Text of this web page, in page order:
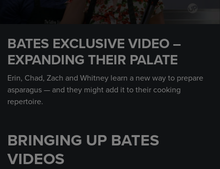
minutes,
BATES EXCLUSIVE VIDEO –
EXPANDING THEIR PALATE
Erin, Chad, Zach and Whitney learn a new way to prepare
asparagus — and they might add it to their cooking
repertoire.
BRINGING UP BATES
VIDEOS